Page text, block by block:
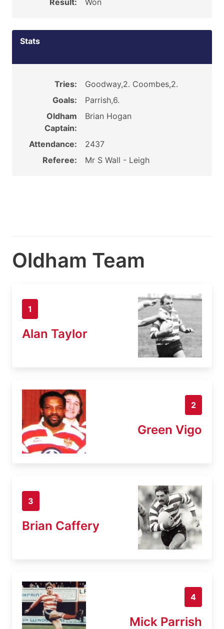
Result:
Won
Stats
Tries:
Goodway,2. Coombes,2.
Goals:
Parrish,6.
Oldham
Captain:
Brian Hogan
Attendance:
2437
Referee:
Mr S Wall - Leigh
Oldham Team
1
Alan Taylor
2
Green Vigo
3
Brian Caffery
4
Mick Parrish